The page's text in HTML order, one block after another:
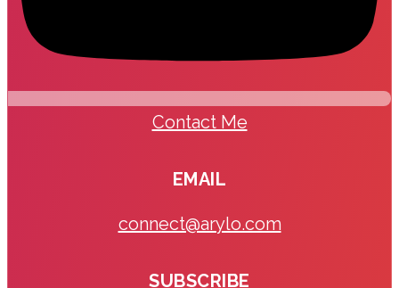
Contact Me
EMAIL
connect@arylo.com
SUBSCRIBE